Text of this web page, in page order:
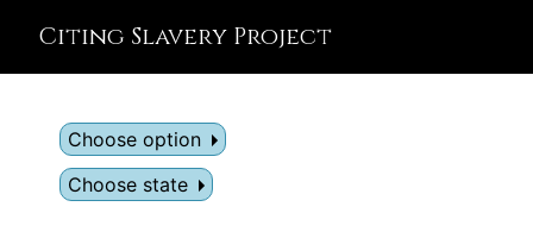
Citing Slavery Project
Choose option
Choose state